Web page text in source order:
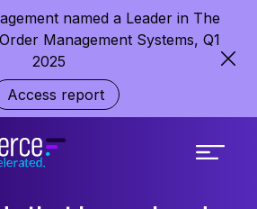
named a Leader in The
Management Systems, Q1
2025
Access report